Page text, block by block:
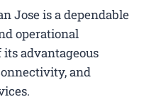
Jose is a dependable
operational
advantageous
and